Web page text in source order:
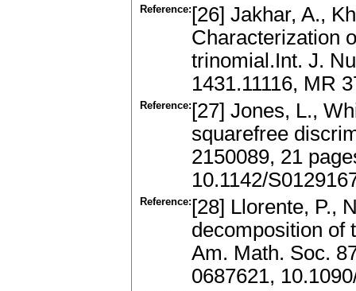
Reference: [26] Jakhar, A.,
Characterization
trinomial.Int. J.
1431.11116, MR
Reference: [27] Jones, L.,
squarefree
2150089, 21
10.1142/
Reference: [28] Llorente, P.,
decomposition of
Am. Math. Soc.
0687621,